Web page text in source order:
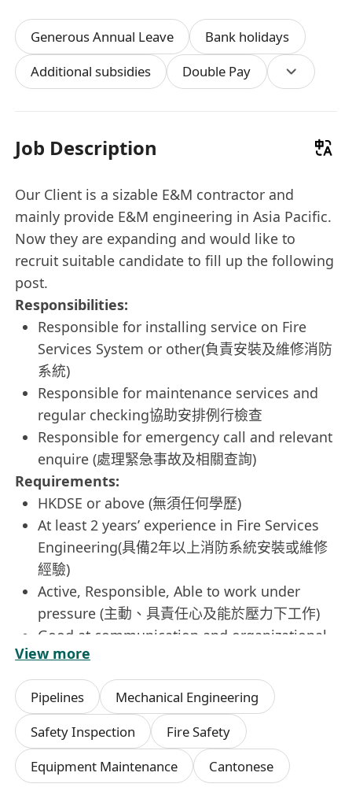
Generous Annual Leave
Bank holidays
Additional subsidies
Double Pay
Job Description
Our Client is a sizable E&M contractor and
mainly provide E&M engineering in Asia Pacific.
Now they are expanding and would like to
recruit suitable candidate to fill up the following
post.
Responsibilities:
Responsible for installing service on Fire
Services System or other(負責安裝及維修消防
系統)
Responsible for maintenance services and
regular checking協助安排例行檢查
Responsible for emergency call and relevant
enquire (處理緊急事故及相關查詢)
Requirements:
HKDSE or above (無須任何學歷)
At least 2 years’ experience in Fire Services
Engineering(具備2年以上消防系統安裝或維修
經驗)
Active, Responsible, Able to work under
pressure (主動、具責任心及能於壓力下工作)
Good at communication and organizational
skills良好溝通及組織技巧
Candidate with Grade A Electrical License
would be highly regarded持有機電工程署發出
之A牌者優先
If this is the role for you, please apply now by
sending your resume (in MS WORD format) with
your expected salary to us via our company
View more
Pipelines
Mechanical Engineering
Safety Inspection
Fire Safety
Equipment Maintenance
Cantonese